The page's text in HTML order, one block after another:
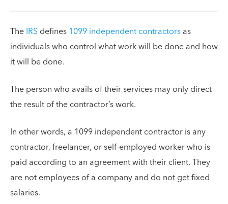
TheIRS defines 1099 independent contractorsas
individuals who control what work will be done and how
it will be done.
The person who avails of their services may only direct
the result of the contractor’s work.
In other words, a 1099 independent contractor is any
contractor, freelancer, or self-employed worker who is
paid according to an agreement with their client. They
are not employees of a company and do not get fixed
salaries.